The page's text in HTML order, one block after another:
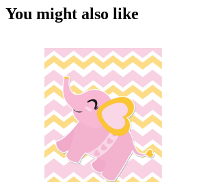
You might also like